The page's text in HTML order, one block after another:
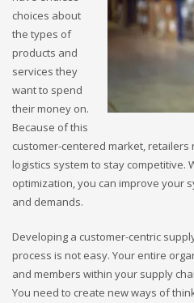
choices about
the types of
products and
services they
want to spend
their money on.
Because of this
customer-centered market,
logistics system to stay competitive.
optimization, you can improve your
and demands.
Developing a customer-centric
process is not easy. Your entire
and members within your supply
You need to create new ways of